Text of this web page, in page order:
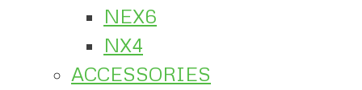
NEX6
NX4
ACCESSORIES